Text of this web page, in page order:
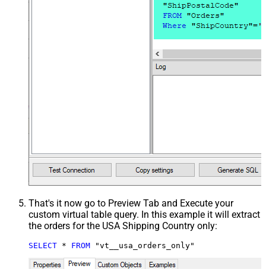
That's it now go to Preview Tab and Execute your
custom virtual table query. In this example it will extract
the orders for the USA Shipping Country only:
SELECT * FROM "vt__usa_orders_only"